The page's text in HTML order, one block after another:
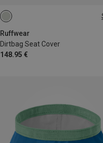
Ruffwear
Dirtbag Seat Cover
148.95 €
ONE SIZE